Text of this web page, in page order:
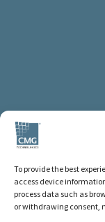
To provide the best
access device
process data such as
or withdrawing consent,